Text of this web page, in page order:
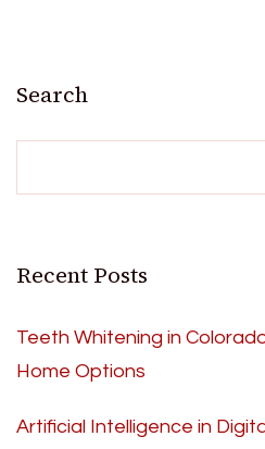
Search
Recent Posts
Teeth Whitening in
Home Options
Artificial Intelligence in